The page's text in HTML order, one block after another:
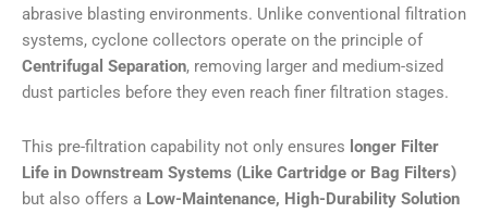
abrasive blasting environments. Unlike conventional filtration
systems, cyclone collectors operate on the principle of
Centrifugal Separation, removing larger and medium-sized
dust particles before they even reach finer filtration stages.
This pre-filtration capability not only ensures longer Filter
Life in Downstream Systems (Like Cartridge or Bag Filters)
but also offers a Low-Maintenance, High-Durability Solution